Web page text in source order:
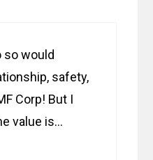
so would
safety,
Corp! But I
value is…